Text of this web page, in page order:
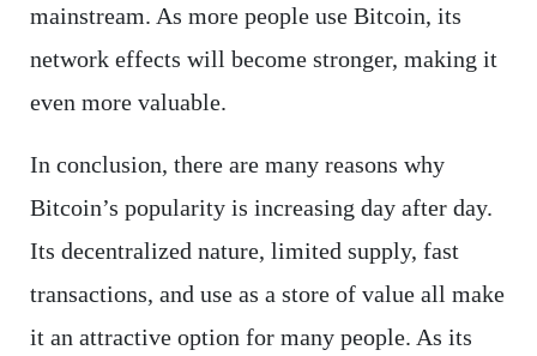
mainstream. As more people use Bitcoin, its
network effects will become stronger, making it
even more valuable.
In conclusion, there are many reasons why
Bitcoin’s popularity is increasing day after day.
Its decentralized nature, limited supply, fast
transactions, and use as a store of value all make
it an attractive option for many people. As its